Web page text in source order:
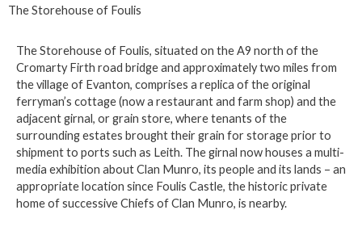
The Storehouse of Foulis
The Storehouse of Foulis, situated on the A9 north of the
Cromarty Firth road bridge and approximately two miles from
the village of Evanton, comprises a replica of the original
ferryman’s cottage (now a restaurant and farm shop) and the
adjacent girnal, or grain store, where tenants of the
surrounding estates brought their grain for storage prior to
shipment to ports such as Leith. The girnal now houses a multi-
media exhibition about Clan Munro, its people and its lands – an
appropriate location since Foulis Castle, the historic private
home of successive Chiefs of Clan Munro, is nearby.